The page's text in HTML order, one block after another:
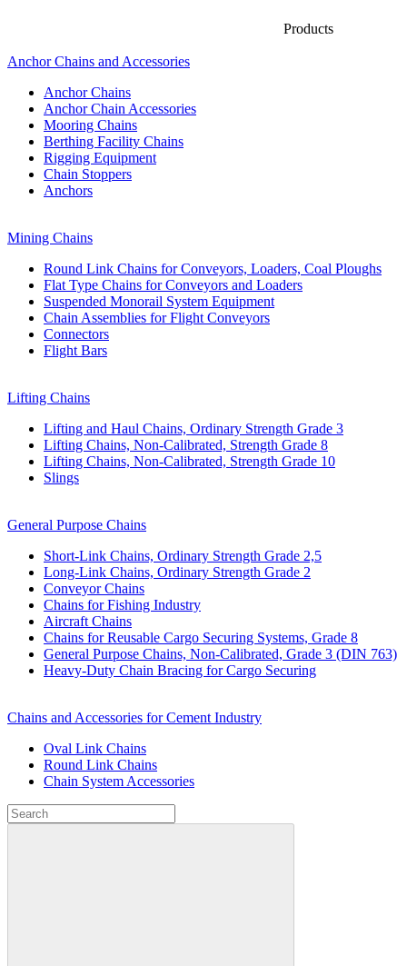
Products
Anchor Chains аnd Accessories
Anchor Chains
Anchor Chain Accessories
Mooring Chains
Berthing Facility Chains
Rigging Equipment
Chain Stoppers
Anchors
Mining Chains
Round Link Chains for Conveyors, Loaders, Coal Ploughs
Flat Type Chains for Conveyors and Loaders
Suspended Monorail System Equipment
Chain Assemblies for Flight Conveyors
Connectors
Flight Bars
Lifting Chains
Lifting and Haul Chains, Ordinary Strength Grade 3
Lifting Chains, Non-Calibrated, Strength Grade 8
Lifting Chains, Non-Calibrated, Strength Grade 10
Slings
General Purpose Chains
Short-Link Chains, Ordinary Strength Grade 2,5
Long-Link Chains, Ordinary Strength Grade 2
Conveyor Chains
Chains for Fishing Industry
Aircraft Chains
Chains for Reusable Cargo Securing Systems, Grade 8
General Purpose Chains, Non-Calibrated, Grade 3 (DIN 763)
Heavy-Duty Chain Bracing for Cargo Securing
Chains and Accessories for Cement Industry
Oval Link Chains
Round Link Chains
Chain System Accessories